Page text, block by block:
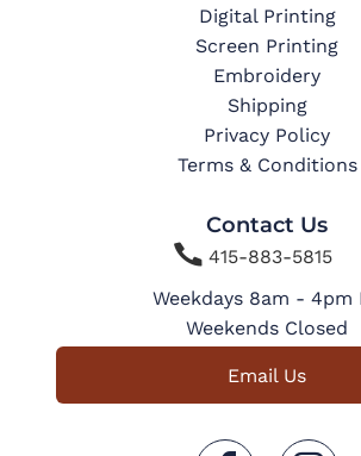
Digital Printing
Screen Printing
Embroidery
Shipping
Privacy Policy
Terms & Conditions
Contact Us
415-883-5815
Weekdays 8am - 4pm
Weekends Closed
Email Us